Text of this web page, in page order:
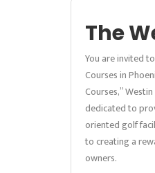
The
You are invited
Courses in
Courses,”
dedicated to
oriented golf
to creating a
owners.